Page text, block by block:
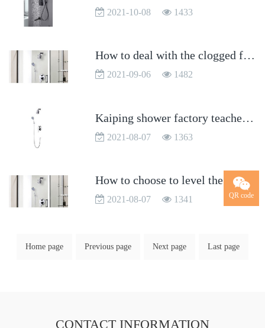
2021-10-08 1433
How to deal with the clogged filter screen of Kaiping faucet?
2021-09-06 1482
Kaiping shower factory teaches you how to choose shower
2021-08-07 1363
How to choose to level the faucet?
2021-08-07 1341
Home page Previous page Next page Last page
CONTACT INFORMATION
QR code